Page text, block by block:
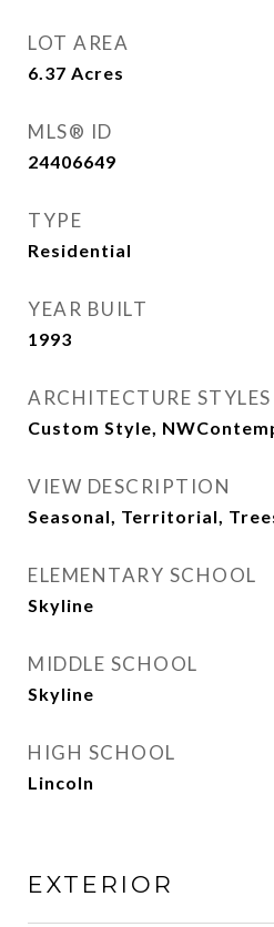
LOT AREA
6.37 Acres
MLS® ID
24406649
TYPE
Residential
YEAR BUILT
1993
ARCHITECTURE STYLES
Custom Style,
VIEW DESCRIPTION
Seasonal, Territorial,
ELEMENTARY SCHOOL
Skyline
MIDDLE SCHOOL
Skyline
HIGH SCHOOL
Lincoln
EXTERIOR